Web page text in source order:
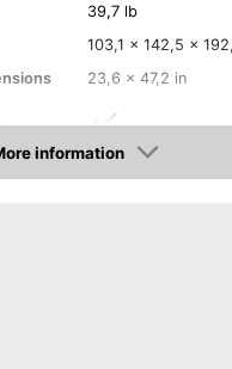
39,7 lb
103,1 x 142,5 x
23,6 x 47,2 in
information